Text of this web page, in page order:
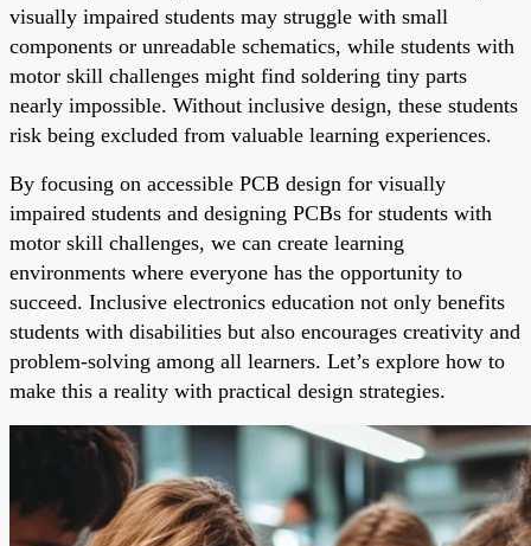
visually impaired students may struggle with small
components or unreadable schematics, while students with
motor skill challenges might find soldering tiny parts
nearly impossible. Without inclusive design, these students
risk being excluded from valuable learning experiences.
By focusing on accessible PCB design for visually
impaired students and designing PCBs for students with
motor skill challenges, we can create learning
environments where everyone has the opportunity to
succeed. Inclusive electronics education not only benefits
students with disabilities but also encourages creativity and
problem-solving among all learners. Let’s explore how to
make this a reality with practical design strategies.